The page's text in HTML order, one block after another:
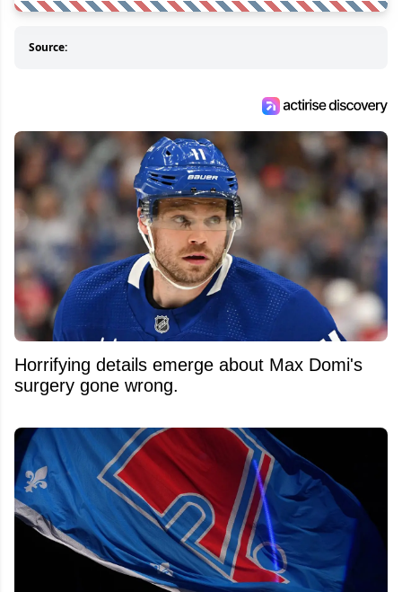
Source:
Horrifying details emerge about Max Domi's
surgery gone wrong.